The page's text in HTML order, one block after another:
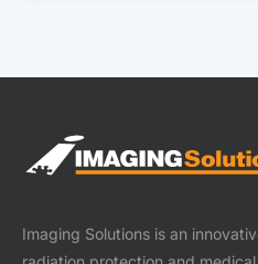
Imaging Solutions is an